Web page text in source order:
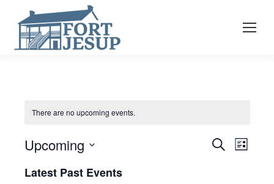
There are no upcoming events.
SearchList
Upcoming
date.
Latest Past Events